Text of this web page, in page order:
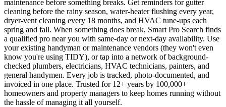
maintenance before something breaks. Get reminders for gutter
cleaning before the rainy season, water-heater flushing every year,
dryer-vent cleaning every 18 months, and HVAC tune-ups each
spring and fall. When something does break, Smart Pro Search finds
a qualified pro near you with same-day or next-day availability. Use
your existing handyman or maintenance vendors (they won't even
know you're using TIDY), or tap into a network of background-
checked plumbers, electricians, HVAC technicians, painters, and
general handymen. Every job is tracked, photo-documented, and
invoiced in one place. Trusted for 12+ years by 100,000+
homeowners and property managers to keep homes running without
the hassle of managing it all yourself.